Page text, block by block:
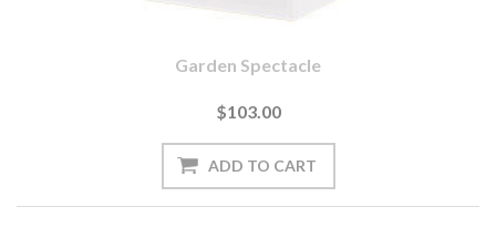
Garden Spectacle
$103.00